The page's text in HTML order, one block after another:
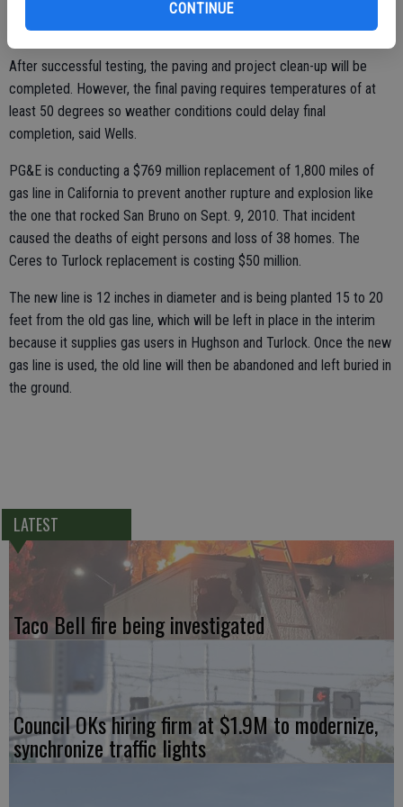
CONTINUE
down Whitmore Avenue to Hughson and south on Santa Fe Avenue
to Geer Road and down to Turlock.
After successful testing, the paving and project clean-up will be
completed. However, the final paving requires temperatures of at
least 50 degrees so weather conditions could delay final
completion, said Wells.
PG&E is conducting a $769 million replacement of 1,800 miles of
gas line in California to prevent another rupture and explosion like
the one that rocked San Bruno on Sept. 9, 2010. That incident
caused the deaths of eight persons and loss of 38 homes. The
Ceres to Turlock replacement is costing $50 million.
The new line is 12 inches in diameter and is being planted 15 to 20
feet from the old gas line, which will be left in place in the interim
because it supplies gas users in Hughson and Turlock. Once the new
gas line is used, the old line will then be abandoned and left buried in
the ground.
LATEST
Taco Bell fire being investigated
Council OKs hiring firm at $1.9M to modernize,
synchronize traffic lights